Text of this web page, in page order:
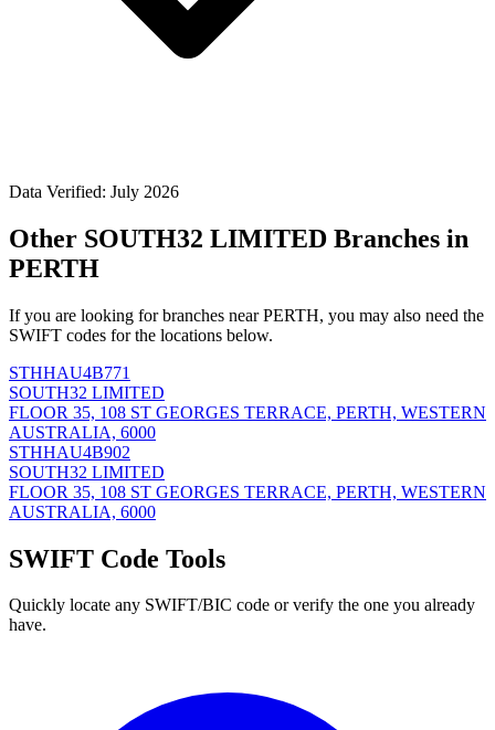
Data Verified: July 2026
Other SOUTH32 LIMITED Branches in
PERTH
If you are looking for branches near PERTH, you may also need the
SWIFT codes for the locations below.
STHHAU4B771
SOUTH32 LIMITED
FLOOR 35, 108 ST GEORGES TERRACE, PERTH, WESTERN
AUSTRALIA, 6000
STHHAU4B902
SOUTH32 LIMITED
FLOOR 35, 108 ST GEORGES TERRACE, PERTH, WESTERN
AUSTRALIA, 6000
SWIFT Code Tools
Quickly locate any SWIFT/BIC code or verify the one you already
have.